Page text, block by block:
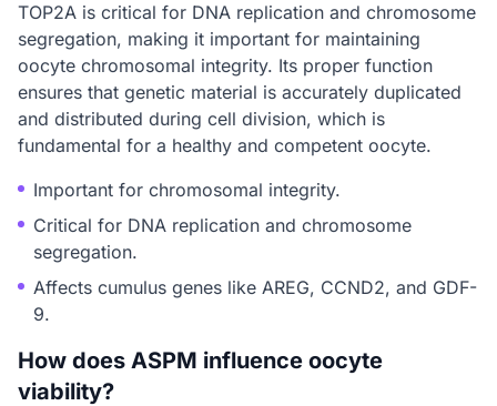
TOP2A is critical for DNA replication and chromosome
segregation, making it important for maintaining
oocyte chromosomal integrity. Its proper function
ensures that genetic material is accurately duplicated
and distributed during cell division, which is
fundamental for a healthy and competent oocyte.
Important for chromosomal integrity.
Critical for DNA replication and chromosome
segregation.
Affects cumulus genes like AREG, CCND2, and GDF-
9.
How does ASPM influence oocyte
viability?